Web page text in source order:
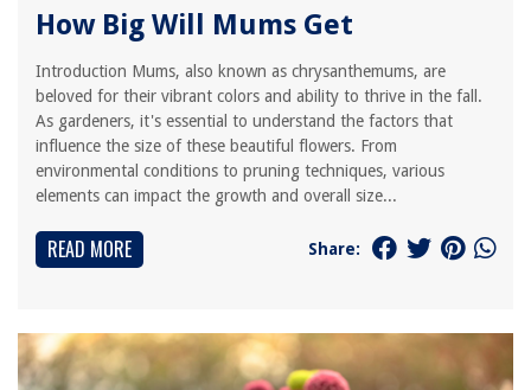
How Big Will Mums Get
Introduction Mums, also known as chrysanthemums, are
beloved for their vibrant colors and ability to thrive in the fall.
As gardeners, it's essential to understand the factors that
influence the size of these beautiful flowers. From
environmental conditions to pruning techniques, various
elements can impact the growth and overall size...
READ MORE Share: